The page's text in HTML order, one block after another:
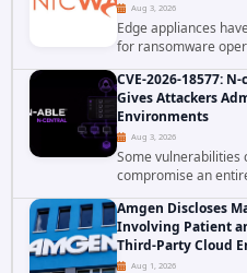
Aug 3, 2026
Edge appliances
for ransomware
platform is the latest
have linked the INC
CVE-2026-18577:
Gives Attackers
Environments
Aug 3, 2026
Some vulnerabilities
compromise an
falls firmly into the
exploited
Amgen Discloses
Involving Patient
Third-Party Cloud
Aug 1, 2026